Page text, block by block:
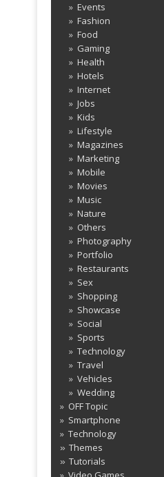
http://t.co/VDwfnvRDHL
ago
TechnoCrunch -
Powerful WP Theme
http://t.co/mkZqqHbHxD
ago
Events
Fashion
Food
Gaming
Health
Hotels
Internet
Jobs
Kids
Lifestyle
Magazines
Marketing
Mobile
Movies
Music
Nature
Others
Photography
Portfolio
Restaurants
Sex
Shopping
Showcase
Social
Sports
Technology
Travel
Vehicles
Wedding
OFF Topic
Smartphone
Technology
» Themes
» Tutorials